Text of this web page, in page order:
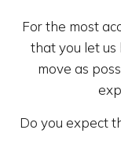
For the most
that you let
move as
Do you expect